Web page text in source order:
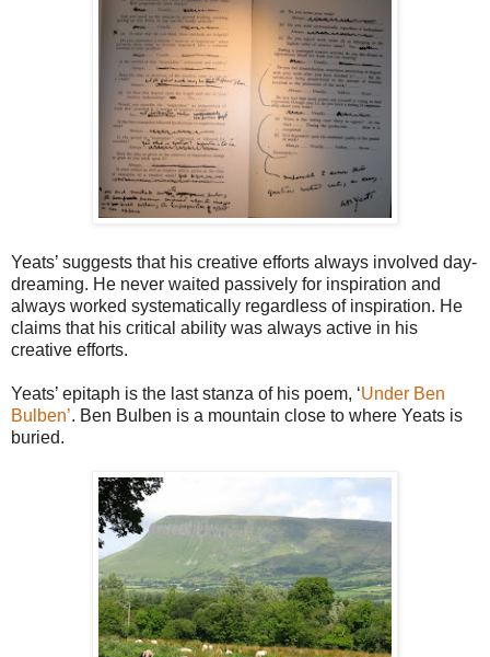
Yeats’ suggests that his creative efforts always involved day-
dreaming. He never waited passively for inspiration and
always worked systematically regardless of inspiration. He
claims that his critical ability was always active in his
creative efforts.
Yeats’ epitaph is the last stanza of his poem, ‘Under Ben
Bulben’. Ben Bulben is a mountain close to where Yeats is
buried.